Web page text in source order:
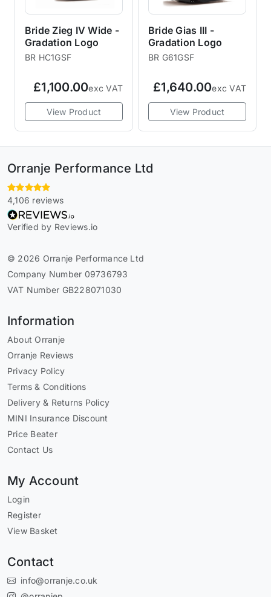
Bride Zieg IV Wide -
Gradation Logo
BR HC1GSF
£1,100.00exc VAT
View Product
Bride Gias III -
Gradation Logo
BR G61GSF
£1,640.00exc VAT
View Product
Orranje Performance Ltd
4,106 reviews
Verified by Reviews.io
© 2026 Orranje Performance Ltd
Company Number 09736793
VAT Number GB228071030
Information
About Orranje
Orranje Reviews
Privacy Policy
Terms & Conditions
Delivery & Returns Policy
MINI Insurance Discount
Price Beater
Contact Us
My Account
Login
Register
View Basket
Contact
info@orranje.co.uk